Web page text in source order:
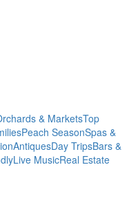
& MarketsTop
Peach SeasonSpas &
AntiquesDay TripsBars &
Live MusicReal Estate